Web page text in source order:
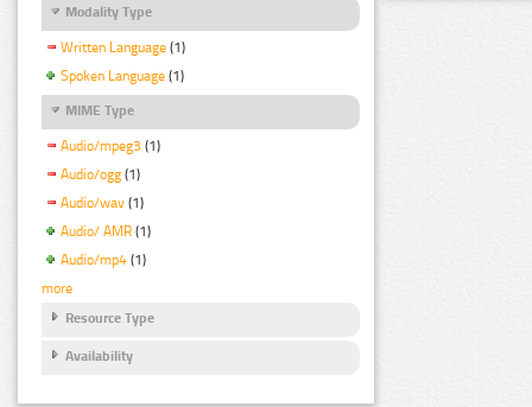
Modality Type
Written Language (1)
Spoken Language (1)
MIME Type
Audio/mpeg3 (1)
Audio/ogg (1)
Audio/wav (1)
Audio/ AMR (1)
Audio/mp4 (1)
more
Resource Type
Availability